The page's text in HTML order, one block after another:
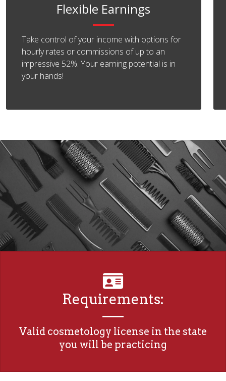
Flexible Earnings
Take control of your income with options for
hourly rates or commissions of up to an
impressive 52%. Your earning potential is in
your hands!
Requirements:
Valid cosmetology license in the state
you will be practicing